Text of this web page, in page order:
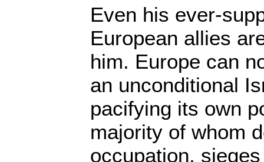
Even his ever-
European allies
him. Europe can
an unconditional
pacifying its own
majority of whom
occupation,